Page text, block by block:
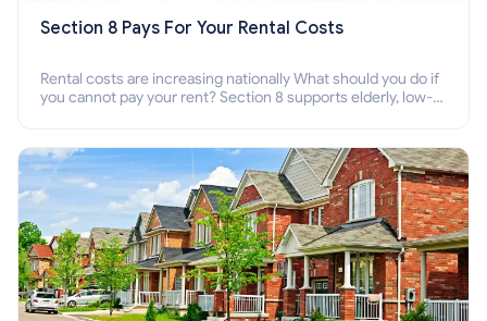
Section 8 Pays For Your Rental Costs
Rental costs are increasing nationally What should you do if
you cannot pay your rent? Section 8 supports elderly, low-